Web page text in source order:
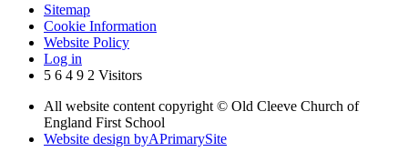
Sitemap
Cookie Information
Website Policy
Log in
5 6 4 9 2 Visitors
All website content copyright © Old Cleeve Church of
England First School
Website design byAPrimarySite